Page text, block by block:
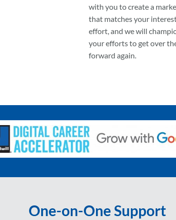
with you to create a
that matches your
effort, and we will
your efforts to get over
forward again.
One-on-One Support